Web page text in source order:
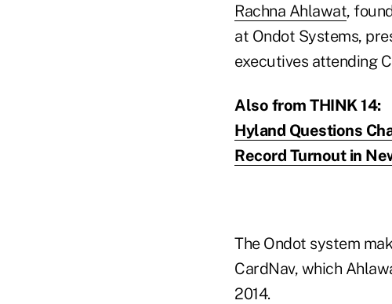
Rachna Ahlawat,
at Ondot Systems,
executives attending
Also from THINK 14:
Hyland Questions
Record Turnout in
The Ondot system
CardNav, which
2014.